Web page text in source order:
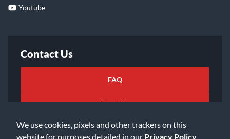
We use cookies, pixels and other trackers on this
website for purposes detailed in our Privacy Policy
Youtube
Contact Us
FAQ
Email Us